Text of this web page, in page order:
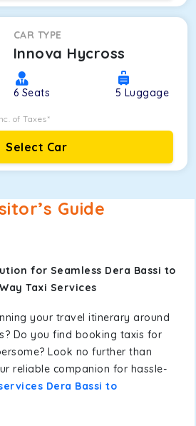
CAR TYPE
Innova Hycross
6 Seats 5 Luggage
of Taxes*
Select Car
Guide
for Seamless Dera Bassi to
Taxi Services
your travel itinerary around
Do you find booking taxis for
Look no further than
reliable companion for hassle-
Dera Bassi to